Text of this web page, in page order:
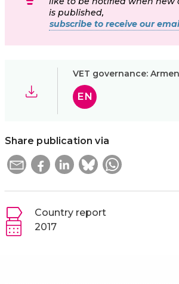
is published,
subscribe to receive our
VET governance:
EN
Share publication via
Country report
2017